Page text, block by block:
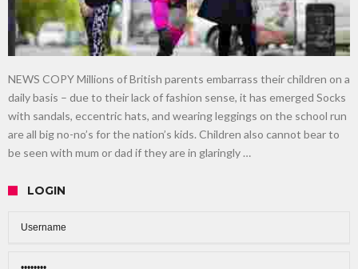
NEWS COPY Millions of British parents embarrass their children on a
daily basis – due to their lack of fashion sense, it has emerged Socks
with sandals, eccentric hats, and wearing leggings on the school run
are all big no-no’s for the nation’s kids. Children also cannot bear to
be seen with mum or dad if they are in glaringly …
LOGIN